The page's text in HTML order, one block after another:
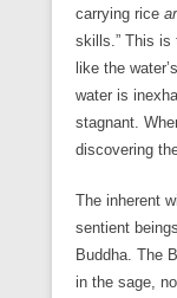
carrying rice
skills.” This is
like the
water is
stagnant.
discovering
The inherent
sentient
Buddha. The
in the sage,